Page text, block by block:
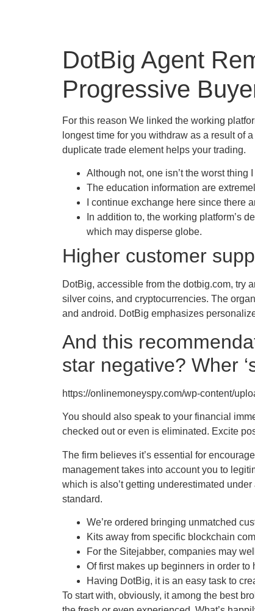
DotBig Agent
Progressive
For this reason We linked the working
longest time for you withdraw as a result of
duplicate trade element helps your trading.
Although not, one isn’t the worst
The education information are
I continue exchange here since there
In addition to, the working platform’s
which may disperse globe.
Higher customer
DotBig, accessible from the dotbig.com, try
silver coins, and cryptocurrencies. The
and android. DotBig emphasizes
And this
star negative? Wher
https://onlinemoneyspy.com/wp-content/
You should also speak to your financial
checked out or even is eliminated. Excite
The firm believes it’s essential for
management takes into account you to
which is also’t getting underestimated
standard.
We’re ordered bringing unmatched
Kits away from specific blockchain
For the Sitejabber, companies may
Of first makes up beginners in order
Having DotBig, it is an easy task to
To start with, obviously, it among the best